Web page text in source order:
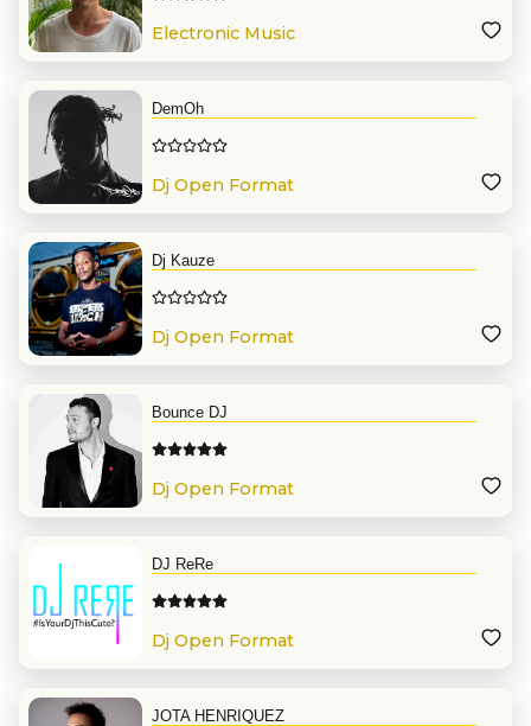
Electronic Music
DemOh
Dj Open Format
Dj Kauze
Dj Open Format
Bounce DJ
Dj Open Format
DJ ReRe
Dj Open Format
JOTA HENRIQUEZ